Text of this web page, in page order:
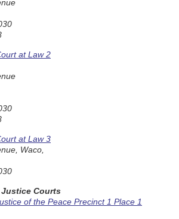
at Law 2
at Law 3
Waco,
Courts
of the Peace Precinct 1 Place 1